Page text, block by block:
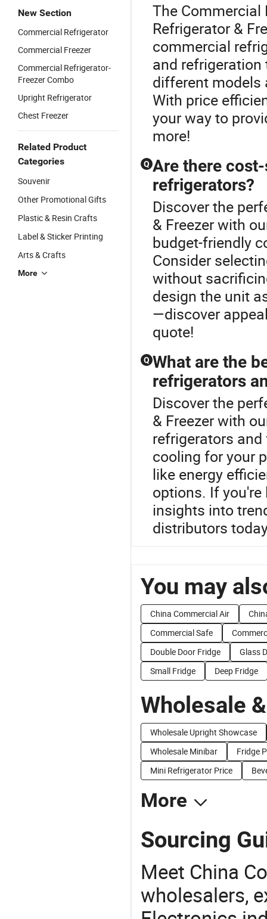
New Section
Commercial Refrigerator
Commercial Freezer
Commercial Refrigerator-
Freezer Combo
Upright Refrigerator
Chest Freezer
Related Product
Categories
Souvenir
Other Promotional Gifts
Plastic & Resin Crafts
Label & Sticker Printing
Arts & Crafts
More
The
Refrigerator &
commercial
and
different models
With price
your way to
more!
Q Are there
refrigerators?
Discover the
& Freezer with
budget-friendly
Consider
without
design the unit
—discover
quote!
Q What are the
refrigerators
Discover the
& Freezer with
refrigerators
cooling for your
like energy
options. If
insights into
distributors
You may
China Commercial Air
Commercial Safe
Double Door Fridge
Glass
Small Fridge
Deep Fridge
Wholesale
Wholesale Upright Showcase
Wholesale Minibar
Fridge
Mini Refrigerator Price
More
Sourcing
Meet China
wholesalers,